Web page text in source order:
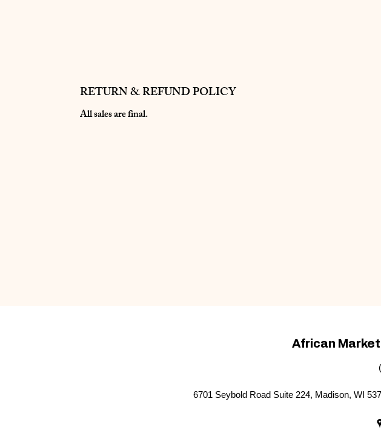
RETURN & REFUND POLICY
All sales are final.
African
6701 Seybold Road Suite 224, Madison, WI